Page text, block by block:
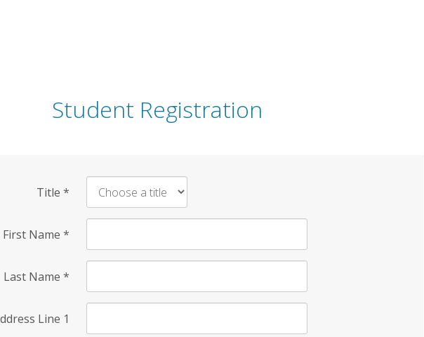
Student Registration
Title *
First Name *
Last Name *
Line 1